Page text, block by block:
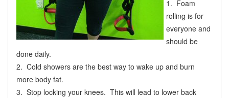
1. Foam
rolling is for
everyone and
should be
done daily.
2. Cold showers are the best way to wake up and burn
more body fat.
3. Stop locking your knees. This will lead to lower back